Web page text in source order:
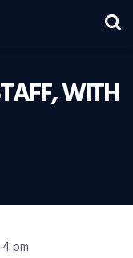
WITH
4 pm